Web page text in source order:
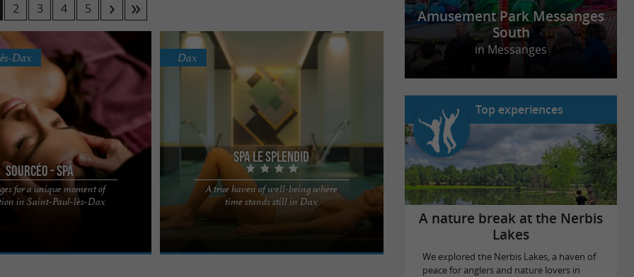
2 3 4 5
Sourcéo - Spa
for a unique moment of
in Saint-Paul-lès-Dax
Dax
massages in an exceptional
Paul-lès-Dax Best Western Hôtel
Spa Le Splendid
A true haven of well-being where
time stands still in Dax
Dax
The ultra-innovative spa at the Hotel Le Splendid
is a real cocoon where time has stood still,
Amusement Park Messanges
South
in Messanges
Top experiences
A nature break at the Nerbis
Lakes
We explored the Nerbis Lakes, a haven of
peace for anglers and nature lovers in